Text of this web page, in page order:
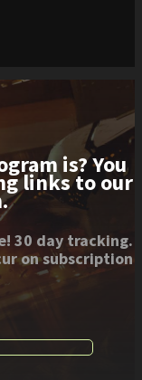
is? You
links to our
30 day tracking.
on subscription